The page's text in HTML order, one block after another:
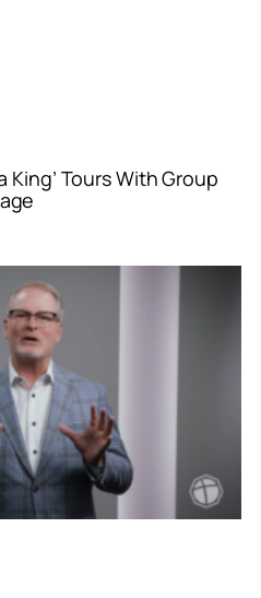
King’ Tours With Group